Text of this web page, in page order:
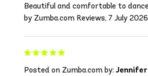
Beautiful and comfortable to
by Zumba.com Reviews, 7 July 2026
Posted on Zumba.com by:Jennifer